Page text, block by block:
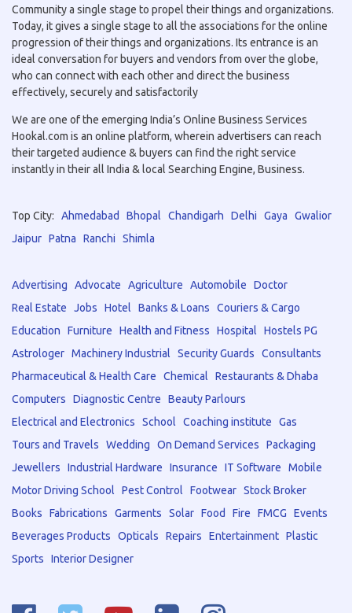
Community a single stage to propel their things and organizations.
Today, it gives a single stage to all the associations for the online
progression of their things and organizations. Its entrance is an
ideal conversation for buyers and vendors from over the globe,
who can connect with each other and direct the business
effectively, securely and satisfactorily
We are one of the emerging India’s Online Business Services
Hookal.com is an online platform, wherein advertisers can reach
their targeted audience & buyers can find the right service
instantly in their all India & local Searching Engine, Business.
Top City: Ahmedabad Bhopal Chandigarh Delhi Gaya
Gwalior
Jaipur Patna Ranchi Shimla
Advertising Advocate Agriculture Automobile
Doctor
Real Estate
Jobs Hotel Banks & Loans
Couriers & Cargo
Education
Furniture Health and Fitness Hospital
Hostels PG
Astrologer Machinery Industrial Security Guards
Consultants
Pharmaceutical & Health Care
Chemical
Restaurants & Dhaba
Computers
Diagnostic Centre
Beauty Parlours
Electrical and Electronics
School Coaching institute
Gas
Tours and Travels
Wedding On Demand Services
Packaging
Jewellers
Industrial Hardware Insurance IT Software
Mobile
Motor Driving School
Pest Control Footwear Stock Broker
Books
Fabrications Garments Solar Food Fire FMCG
Events
Beverages Products
Opticals Repairs Entertainment Plastic
Sports
Interior Designer